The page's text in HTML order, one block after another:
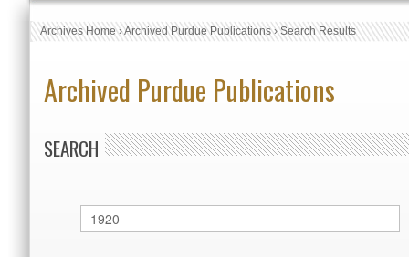
Archives Home›Archived Purdue Publications›Search Results
Archived Purdue Publications
SEARCH